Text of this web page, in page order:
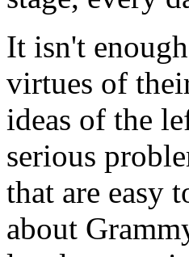
It isn't
virtues of
ideas of the
serious
that are easy
about